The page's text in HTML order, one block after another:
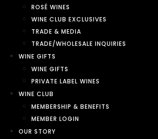
ROSÉ WINES
WINE CLUB EXCLUSIVES
TRADE & MEDIA
TRADE/WHOLESALE INQUIRIES
WINE GIFTS
WINE GIFTS
PRIVATE LABEL WINES
WINE CLUB
MEMBERSHIP & BENEFITS
MEMBER LOGIN
OUR STORY